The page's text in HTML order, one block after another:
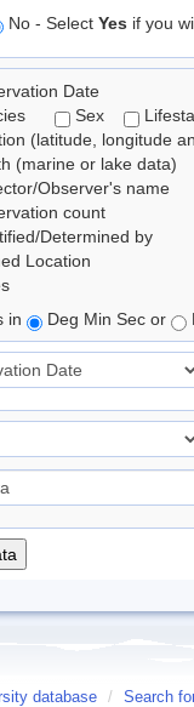
No - Select Yes if you
Date
Sex
(latitude, longitude
(marine or lake data)
Observer's name
count
Determined by
Location
in
Deg Min Sec or
database / Search